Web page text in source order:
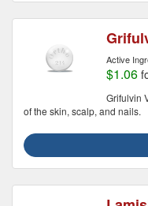
Active
$1.06
Grifulvin
of the skin, scalp, and nails.